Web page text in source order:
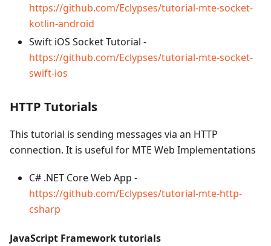
https://github.com/Eclypses/tutorial-mte-socket-
kotlin-android
Swift iOS Socket Tutorial -
https://github.com/Eclypses/tutorial-mte-socket-
swift-ios
HTTP Tutorials
This tutorial is sending messages via an HTTP
connection. It is useful for MTE Web Implementations
C# .NET Core Web App -
https://github.com/Eclypses/tutorial-mte-http-
csharp
JavaScript Framework tutorials